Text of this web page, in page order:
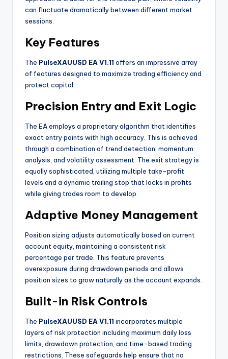
can fluctuate dramatically between different market
sessions
Key Features
The PulseXAUUSD EA V1.11 offers an impressive array
of features designed to maximize trading efficiency and
protect capital:
Precision Entry and Exit Logic
The EA employs a proprietary algorithm that identifies
exact entry points with high accuracy. This is achieved
through a combination of trend detection, momentum
analysis, and volatility assessment. The exit strategy is
equally sophisticated, utilizing multiple take-profit
levels and a dynamic trailing stop that locks in profits
while giving trades room to develop.
Adaptive Money Management
Position sizing adjusts automatically based on current
account equity, maintaining a consistent risk
percentage per trade. This feature prevents
overexposure during drawdown periods and allows
position sizes to grow naturally as the account expands.
Built-in Risk Controls
The PulseXAUUSD EA V1.11 incorporates multiple
layers of risk protection including maximum daily loss
limits, drawdown protection, and time-based trading
restrictions. These safeguards help ensure that no